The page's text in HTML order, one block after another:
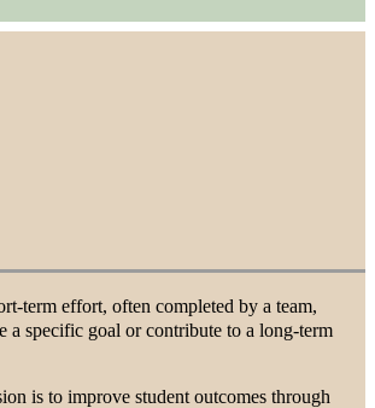
term effort, often completed by a team,
a specific goal or contribute to a long-term
is to improve student outcomes through